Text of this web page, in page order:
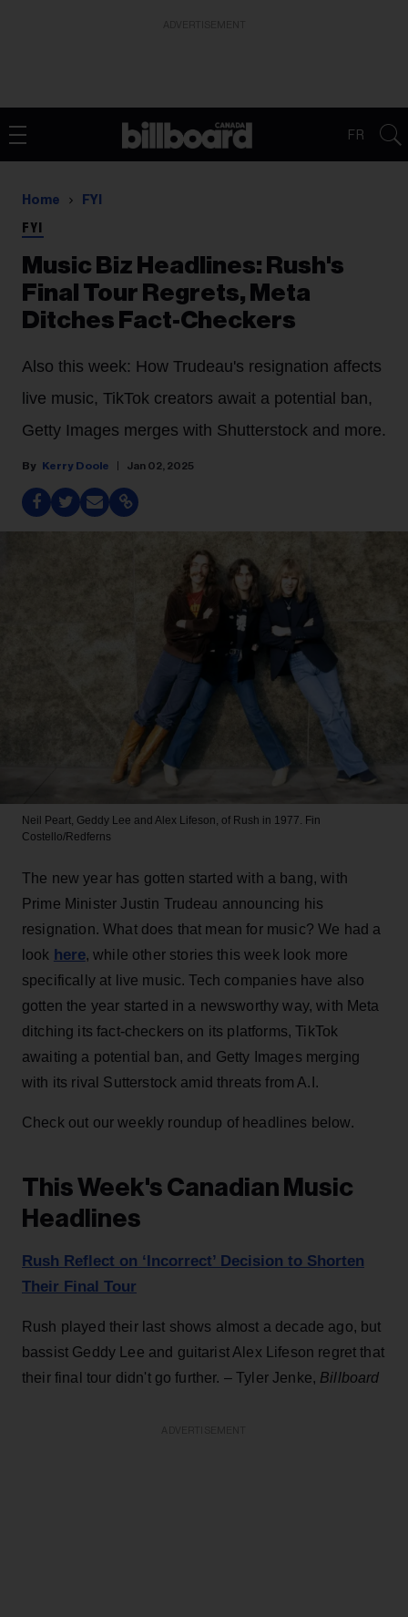
FR
Home FYI
FYI
Music Biz Headlines: Rush's
Final Tour Regrets, Meta
Ditches Fact-Checkers
Also this week: How Trudeau's resignation affects
live music, TikTok creators await a potential ban,
Getty Images merges with Shutterstock and more.
Kerry Doole Jan 02, 2025
Neil Peart, Geddy Lee and Alex Lifeson, of Rush in 1977. Fin
Costello/Redferns
The new year has gotten started with a bang, with
Prime Minister Justin Trudeau announcing his
resignation. What does that mean for music? We had a
look here, while other stories this week look more
specifically at live music. Tech companies have also
gotten the year started in a newsworthy way, with Meta
ditching its fact-checkers on its platforms, TikTok
awaiting a potential ban, and Getty Images merging
with its rival Sutterstock amid threats from A.I.
Check out our weekly roundup of headlines below.
This Week's Canadian Music
Headlines
Rush Reflect on ‘Incorrect’ Decision to Shorten
Their Final Tour
Rush played their last shows almost a decade ago, but
bassist Geddy Lee and guitarist Alex Lifeson regret that
their final tour didn't go further. – Tyler Jenke, Billboard